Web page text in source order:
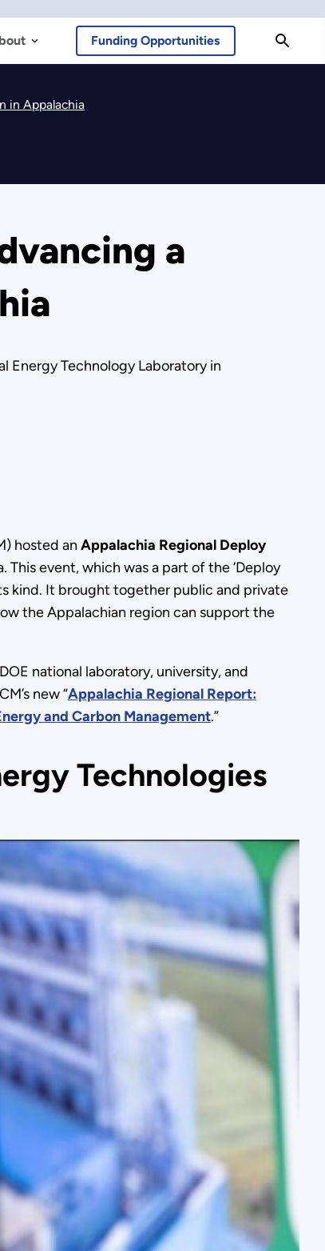
Funding Opportunities
in Appalachia
a
Energy Technology Laboratory in
hosted an Appalachia Regional Deploy
event, which was a part of the ‘Deploy
kind. It brought together public and private
the Appalachian region can support the
national laboratory, university, and
new “Appalachia Regional Report:
and Carbon Management.”
Technologies